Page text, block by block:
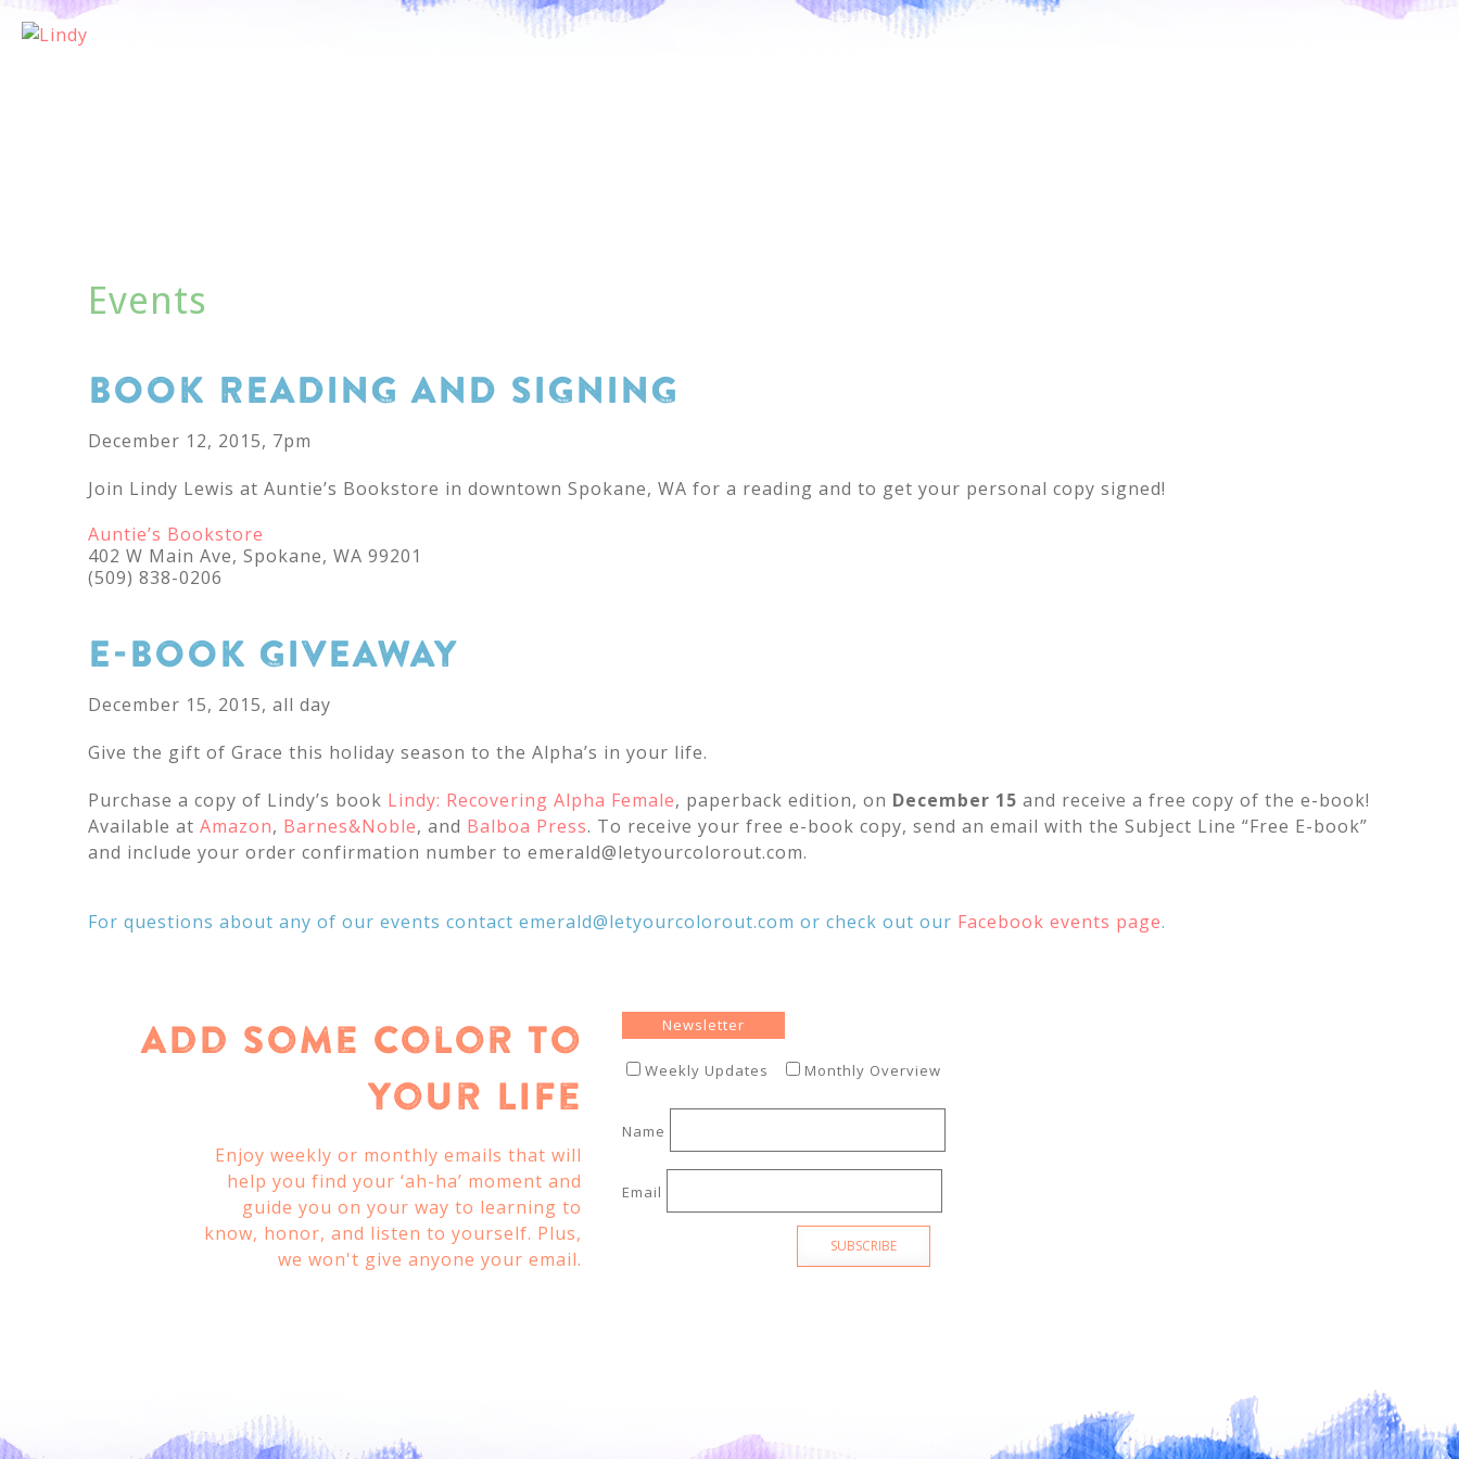
Events
BOOK READING AND SIGNING
December 12, 2015, 7pm
Join Lindy Lewis at Auntie’s Bookstore in downtown Spokane, WA for a reading and to get your personal copy signed!
Auntie’s Bookstore
402 W Main Ave, Spokane, WA 99201
(509) 838-0206
E-BOOK GIVEAWAY
December 15, 2015, all day
Give the gift of Grace this holiday season to the Alpha’s in your life.
Purchase a copy of Lindy’s book Lindy: Recovering Alpha Female, paperback edition, on December 15 and receive a free copy of the e-book!
Available at Amazon, Barnes&Noble, and Balboa Press. To receive your free e-book copy, send an email with the Subject Line “Free E-book”
and include your order confirmation number to emerald@letyourcolorout.com.
For questions about any of our events contact emerald@letyourcolorout.com or check out our Facebook events page.
Add Some Color To
Your Life
Enjoy weekly or monthly emails that will
help you find your ‘ah-ha’ moment and
guide you on your way to learning to
know, honor, and listen to yourself. Plus,
we won't give anyone your email.
Newsletter
Weekly Updates Monthly Overview
Name
Email
SUBSCRIBE